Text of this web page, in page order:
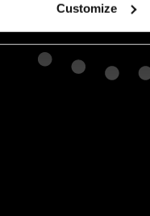
Customize